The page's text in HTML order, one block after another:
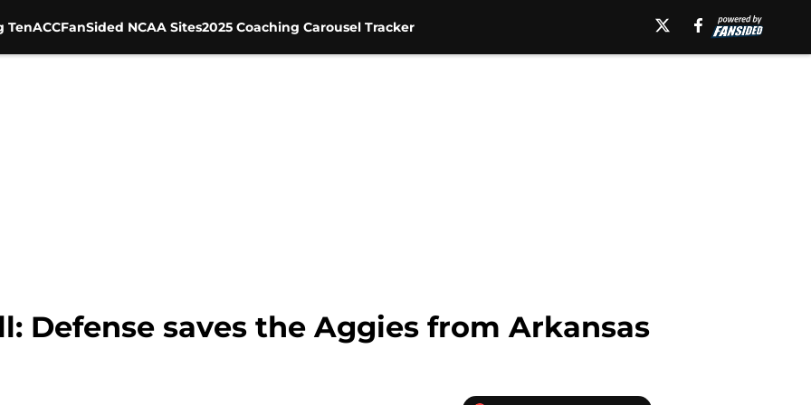
TenACCFanSided NCAA Sites2025 Coaching Carousel Tracker
Defense saves the Aggies from Arkansas